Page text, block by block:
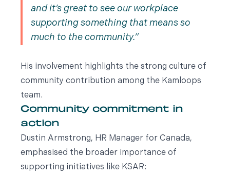
and it’s great to see our workplace
supporting something that means so
much to the community.
His involvement highlights the strong culture of
community contribution among the Kamloops
team.
Community commitment in
action
Dustin Armstrong, HR Manager for Canada,
emphasised the broader importance of
supporting initiatives like KSAR: